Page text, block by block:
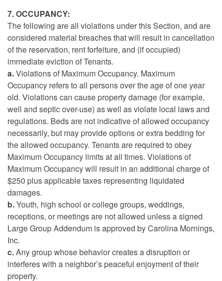
7. OCCUPANCY:
The following are all violations under this Section, and are
considered material breaches that will result in cancellation
of the reservation, rent forfeiture, and (if occupied)
immediate eviction of Tenants.
a.Violations of Maximum Occupancy. Maximum
Occupancy refers to all persons over the age of one year
old. Violations can cause property damage (for example,
well and septic over-use) as well as violate local laws and
regulations. Beds are not indicative of allowed occupancy
necessarily, but may provide options or extra bedding for
the allowed occupancy. Tenants are required to obey
Maximum Occupancy limits at all times. Violations of
Maximum Occupancy will result in an additional charge of
$250 plus applicable taxes representing liquidated
damages.
b.Youth, high school or college groups, weddings,
receptions, or meetings are not allowed unless a signed
Large Group Addendum is approved by Carolina Mornings,
Inc.
c.Any group whose behavior creates a disruption or
interferes with a neighbor’s peaceful enjoyment of their
property.